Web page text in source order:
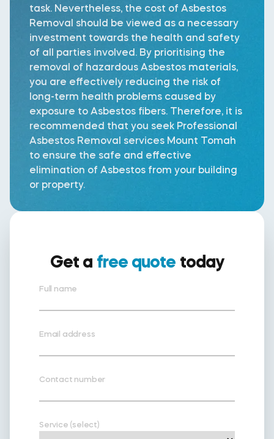
task. Nevertheless, the cost of Asbestos
Removal should be viewed as a necessary
investment towards the health and safety
of all parties involved. By prioritising the
removal of hazardous Asbestos materials,
you are effectively reducing the risk of
long-term health problems caused by
exposure to Asbestos fibers. Therefore, it is
recommended that you seek Professional
Asbestos Removal services Mount Tomah
to ensure the safe and effective
elimination of Asbestos from your building
or property.
Get a free quote today
Full name
Email address
Contact number
Service (select)